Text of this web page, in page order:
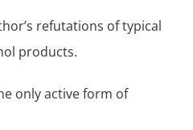
refutations of typical
products.
only active form of